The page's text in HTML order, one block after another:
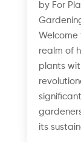
by For
realm of
plants
its